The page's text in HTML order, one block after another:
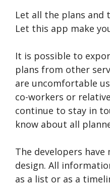
Let all the plans and
Let this app make
It is possible to
plans from other
are uncomfortable
co-workers or
continue to stay in
know about all
The developers have
design. All
as a list or as a